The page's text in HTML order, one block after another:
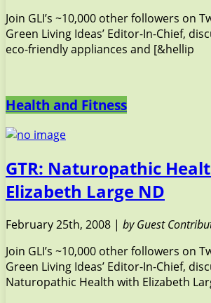
Join GLI’s ~10,000 other followers on
Green Living Ideas’ Editor-In-Chief,
eco-friendly appliances and [&hellip
Health and Fitness
GTR: Naturopathic
Elizabeth Large ND
February 25th, 2008 | by Guest
Join GLI’s ~10,000 other followers on
Green Living Ideas’ Editor-In-Chief,
Naturopathic Health with Elizabeth